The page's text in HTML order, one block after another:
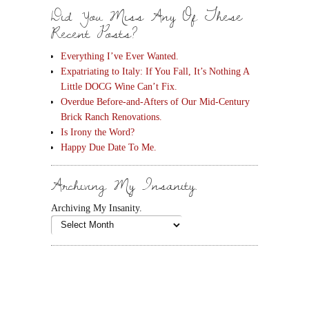
Did You Miss Any Of These
Recent Posts?
Everything I’ve Ever Wanted.
Expatriating to Italy: If You Fall, It’s Nothing A
Little DOCG Wine Can’t Fix.
Overdue Before-and-Afters of Our Mid-Century
Brick Ranch Renovations.
Is Irony the Word?
Happy Due Date To Me.
Archiving My Insanity.
Archiving My Insanity.